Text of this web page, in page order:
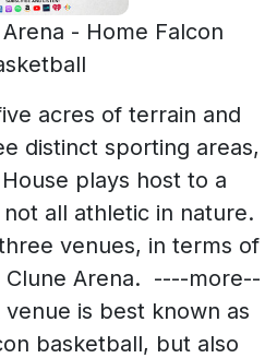
Arena - Home Falcon
acres of terrain and
distinct sporting areas,
plays host to a
all athletic in nature.
venues, in terms of
Clune Arena. ----more--
is best known as
basketball, but also